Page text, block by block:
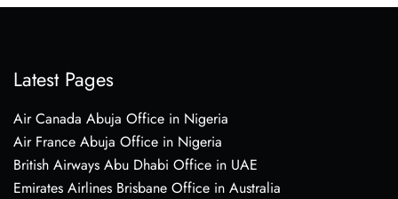
Latest Pages
Air Canada Abuja Office in Nigeria
Air France Abuja Office in Nigeria
British Airways Abu Dhabi Office in UAE
Emirates Airlines Brisbane Office in Australia